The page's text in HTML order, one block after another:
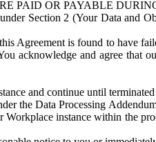
PAID OR PAYABLE
Section 2 (Your Data and
is found to have
and agree that
and continue until
the Data Processing
instance within the